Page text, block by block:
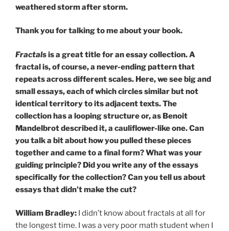
weathered storm after storm.
Thank you for talking to me about your book.
Fractalsis a great title for an essay collection. A
fractal is, of course, a never-ending pattern that
repeats across different scales. Here, we see big and
small essays, each of which circles similar but not
identical territory to its adjacent texts. The
collection has a looping structure or, as Benoit
Mandelbrot described it, a cauliflower-like one. Can
you talk a bit about how you pulled these pieces
together and came to a final form? What was your
guiding principle? Did you write any of the essays
specifically for the collection? Can you tell us about
essays that didn’t make the cut?
William Bradley: I didn’t know about fractals at all for
the longest time. I was a very poor math student when I